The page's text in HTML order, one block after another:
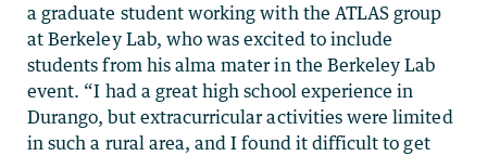
a graduate student working with the ATLAS group
at Berkeley Lab, who was excited to include
students from his alma mater in the Berkeley Lab
event. “I had a great high school experience in
Durango, but extracurricular activities were limited
in such a rural area, and I found it difficult to get